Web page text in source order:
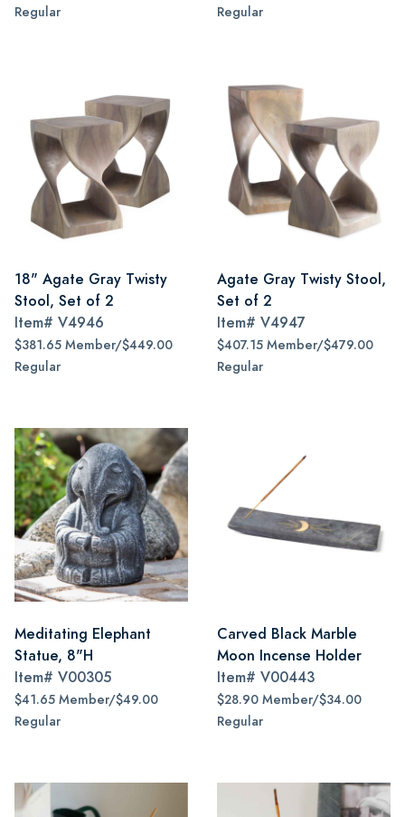
Regular
Regular
18" Agate Gray Twisty
Stool, Set of 2
Item# V4946
$381.65 Member/$449.00
Regular
Agate Gray Twisty Stool,
Set of 2
Item# V4947
$407.15 Member/$479.00
Regular
Meditating Elephant
Statue, 8"H
Item# V00305
$41.65 Member/$49.00
Regular
Carved Black Marble
Moon Incense Holder
Item# V00443
$28.90 Member/$34.00
Regular